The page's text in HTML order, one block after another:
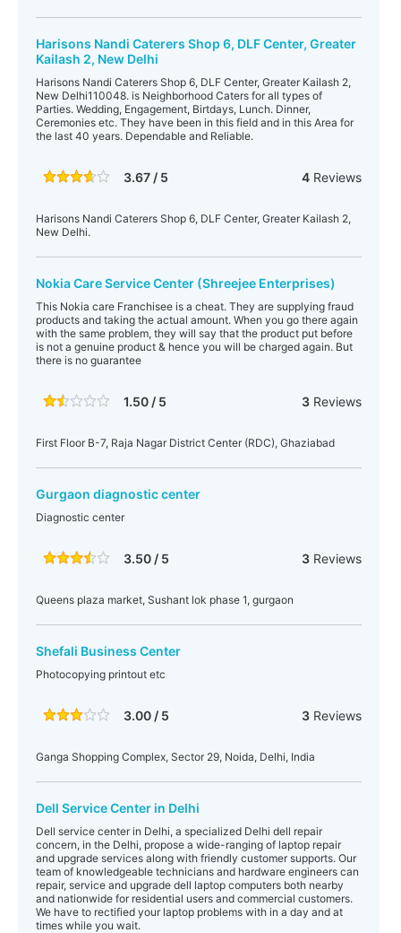
Harisons Nandi Caterers Shop 6, DLF Center, Greater
Kailash 2, New Delhi
Harisons Nandi Caterers Shop 6, DLF Center, Greater Kailash 2,
New Delhi110048. is Neighborhood Caters for all types of
Parties. Wedding, Engagement, Birtdays, Lunch. Dinner,
Ceremonies etc. They have been in this field and in this Area for
the last 40 years. Dependable and Reliable.
3.67 / 5 4Reviews
Harisons Nandi Caterers Shop 6, DLF Center, Greater Kailash 2,
New Delhi.
Nokia Care Service Center (Shreejee Enterprises)
This Nokia care Franchisee is a cheat. They are supplying fraud
products and taking the actual amount. When you go there again
with the same problem, they will say that the product put before
is not a genuine product & hence you will be charged again. But
there is no guarantee
1.50 / 5 3Reviews
First Floor B-7, Raja Nagar District Center (RDC), Ghaziabad
Gurgaon diagnostic center
Diagnostic center
3.50 / 5 3Reviews
Queens plaza market, Sushant lok phase 1, gurgaon
Shefali Business Center
Photocopying printout etc
3.00 / 5 3Reviews
Ganga Shopping Complex, Sector 29, Noida, Delhi, India
Dell Service Center in Delhi
Dell service center in Delhi, a specialized Delhi dell repair
concern, in the Delhi, propose a wide-ranging of laptop repair
and upgrade services along with friendly customer supports. Our
team of knowledgeable technicians and hardware engineers can
repair, service and upgrade dell laptop computers both nearby
and nationwide for residential users and commercial customers.
We have to rectified your laptop problems with in a day and at
times while you wait.